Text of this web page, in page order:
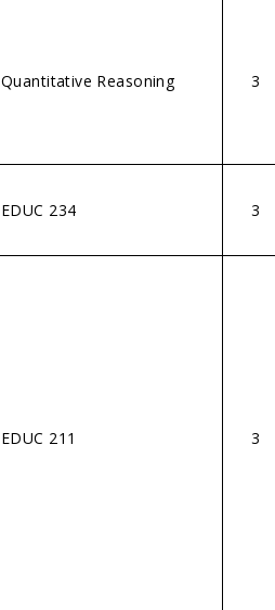
Quantitative Reasoning 3
EDUC 234 3
EDUC 211 3